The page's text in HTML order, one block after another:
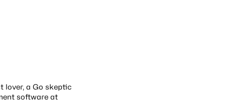
lover, a Go skeptic
software at